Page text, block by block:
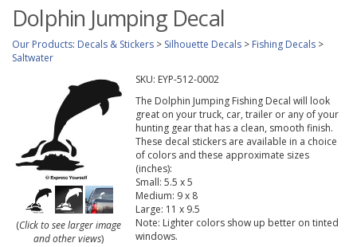
Dolphin Jumping Decal
Our Products: Decals & Stickers > Silhouette Decals > Fishing Decals >
Saltwater
(Click to see larger image
and other views)
SKU: EYP-512-0002
The Dolphin Jumping Fishing Decal will look
great on your truck, car, trailer or any of your
hunting gear that has a clean, smooth finish.
These decal stickers are available in a choice
of colors and these approximate sizes
(inches):
Small: 5.5 x 5
Medium: 9 x 8
Large: 11 x 9.5
Note: Lighter colors show up better on tinted
windows.